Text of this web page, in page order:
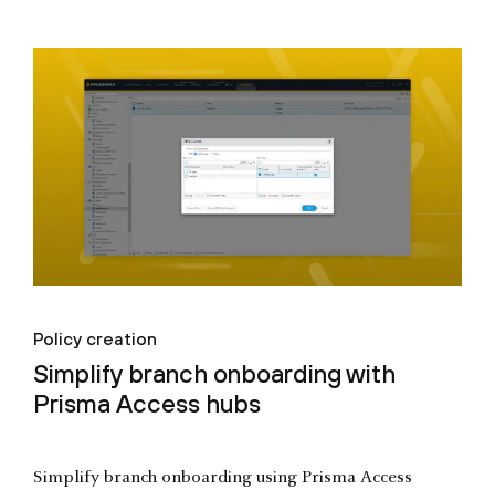
Policy creation
Simplify branch onboarding with
Prisma Access hubs
Simplify branch onboarding using Prisma Access